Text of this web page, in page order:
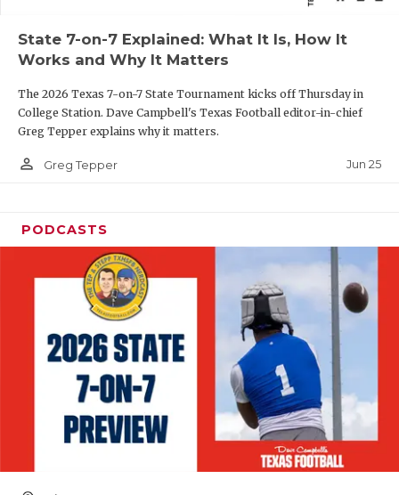
SAN
SAVED BY
TEAM MOM
TEAM OF
TXDOT BE
TECHNICAL
UNSUNG
VIDEO
VISIT
State 7-on-7 Explained: What It Is, How It
Works and Why It Matters
The 2026 Texas 7-on-7 State Tournament kicks off Thursday in
College Station. Dave Campbell's Texas Football editor-in-chief
Greg Tepper explains why it matters.
person_outline Greg Tepper Jun 25
PODCASTS